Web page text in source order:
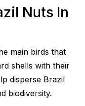
Nuts In
main birds that
shells with their
disperse Brazil
biodiversity.